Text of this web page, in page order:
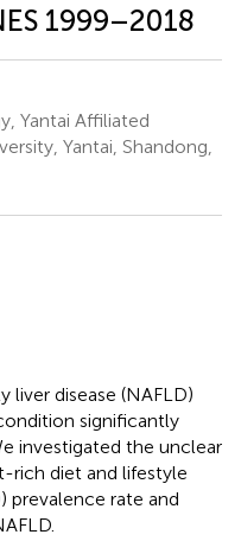
1999–2018
Yantai Affiliated
Yantai, Shandong,
disease (NAFLD)
significantly
investigated the unclear
rich diet and lifestyle
prevalence rate and